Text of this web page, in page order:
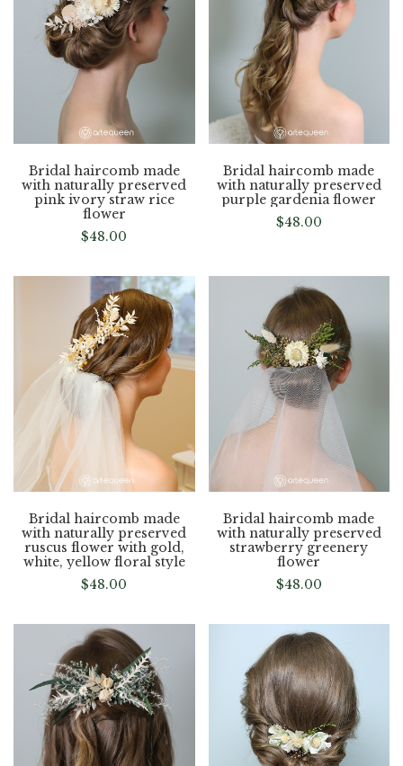
Bridal haircomb made
with naturally preserved
pink ivory straw rice
flower
$48.00
Bridal haircomb made
with naturally preserved
purple gardenia flower
$48.00
Bridal haircomb made
with naturally preserved
ruscus flower with gold,
white, yellow floral style
$48.00
Bridal haircomb made
with naturally preserved
strawberry greenery
flower
$48.00